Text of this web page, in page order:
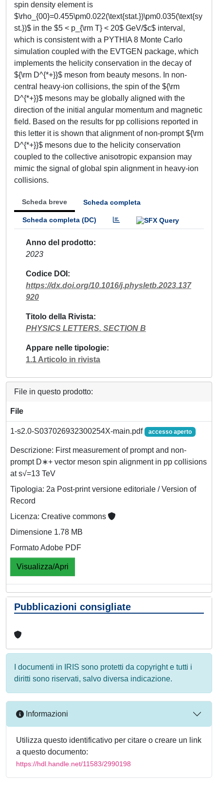
spin density element is
$\rho_{00}=0.455\pm0.022(\text{stat.})\pm0.035(\text{sy
st.})$ in the $5 < p_{\rm T} < 20$ GeV/$c$ interval,
which is consistent with a PYTHIA 8 Monte Carlo
simulation coupled with the EVTGEN package, which
implements the helicity conservation in the decay of
${\rm D^{*+}}$ meson from beauty mesons. In non-
central heavy-ion collisions, the spin of the ${\rm
D^{*+}}$ mesons may be globally aligned with the
direction of the initial angular momentum and magnetic
field. Based on the results for pp collisions reported in
this letter it is shown that alignment of non-prompt ${\rm
D^{*+}}$ mesons due to the helicity conservation
coupled to the collective anisotropic expansion may
mimic the signal of global spin alignment in heavy-ion
collisions.
Scheda breve Scheda completa
Scheda completa (DC)
Anno del prodotto
2023
Codice DOI
https://dx.doi.org/10.1016/j.physletb.2023.137
920
Titolo della Rivista
PHYSICS LETTERS. SECTION B
Appare nelle tipologie
1.1 Articolo in rivista
File in questo prodotto:
File
1-s2.0-S037026932300254X-main.pdf accesso aperto
Descrizione: First measurement of prompt and non-
prompt D∗+ vector meson spin alignment in pp collisions
at s√=13 TeV
Tipologia: 2a Post-print versione editoriale / Version of
Record
Licenza: Creative commons
Dimensione 1.78 MB
Formato Adobe PDF
Visualizza/Apri
Pubblicazioni consigliate
I documenti in IRIS sono protetti da copyright e tutti i
diritti sono riservati, salvo diversa indicazione.
Informazioni
Utilizza questo identificativo per citare o creare un link
a questo documento:
https://hdl.handle.net/11583/2990198